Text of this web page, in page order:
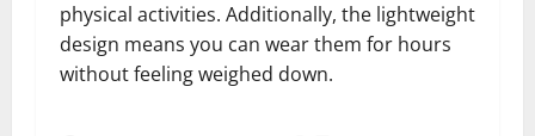
physical activities. Additionally, the lightweight
design means you can wear them for hours
without feeling weighed down.